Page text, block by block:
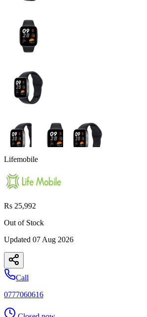
Lifemobile
Rs 25,992
Out of Stock
Updated 07 Aug 2026
Call
0777060616